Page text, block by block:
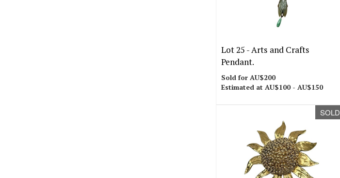
Lot 25 -Arts and Crafts
Pendant.
Sold for AU$200
Estimated at AU$100 - AU$150
SOLD